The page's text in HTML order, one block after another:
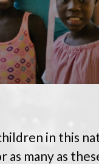
in this
many as